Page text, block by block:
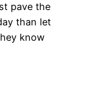
pave the
than let
know